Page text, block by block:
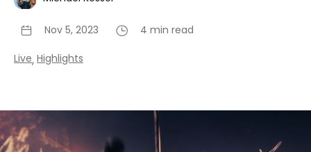
Nov 5, 2023 4 min read
Live, Highlights